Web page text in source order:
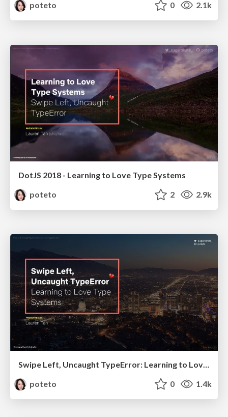
poteto
0 2.1k
DotJS 2018 - Learning to Love Type Systems
poteto
2 2.9k
Swipe Left, Uncaught TypeError: Learning to Love Type Systems
poteto
0 1.4k